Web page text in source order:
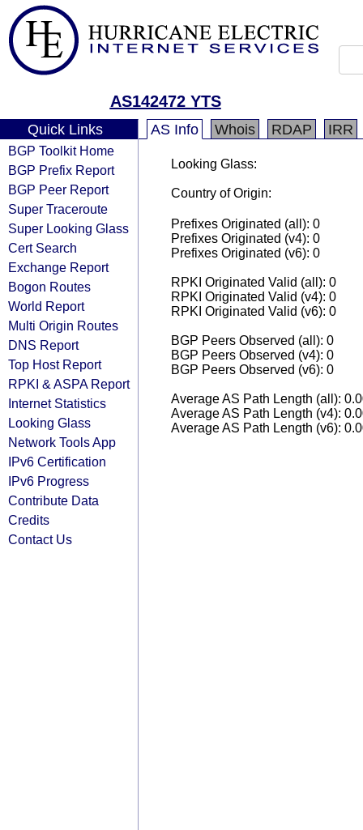
AS142472 YTS
Quick Links
BGP Toolkit Home
BGP Prefix Report
BGP Peer Report
Super Traceroute
Super Looking Glass
Cert Search
Exchange Report
Bogon Routes
World Report
Multi Origin Routes
DNS Report
Top Host Report
RPKI & ASPA Report
Internet Statistics
Looking Glass
Network Tools App
IPv6 Certification
IPv6 Progress
Contribute Data
Credits
Contact Us
AS Info Whois RDAP IRR
Looking Glass:
Country of Origin:
Prefixes Originated (all): 0
Prefixes Originated (v4): 0
Prefixes Originated (v6): 0
RPKI Originated Valid (all): 0
RPKI Originated Valid (v4): 0
RPKI Originated Valid (v6): 0
BGP Peers Observed (all): 0
BGP Peers Observed (v4): 0
BGP Peers Observed (v6): 0
Average AS Path Length (all):
Average AS Path Length (v4):
Average AS Path Length (v6):